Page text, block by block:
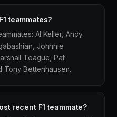
teammates?
Al Keller, Andy
Johnnie
Teague, Pat
Tony Bettenhausen.
recent F1 teammate?